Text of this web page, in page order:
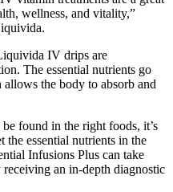
wellness, and vitality,”
IV drips are
The essential nutrients go
the body to absorb and
found in the right foods, it’s
the essential nutrients in the
Infusions Plus can take
an in-depth diagnostic